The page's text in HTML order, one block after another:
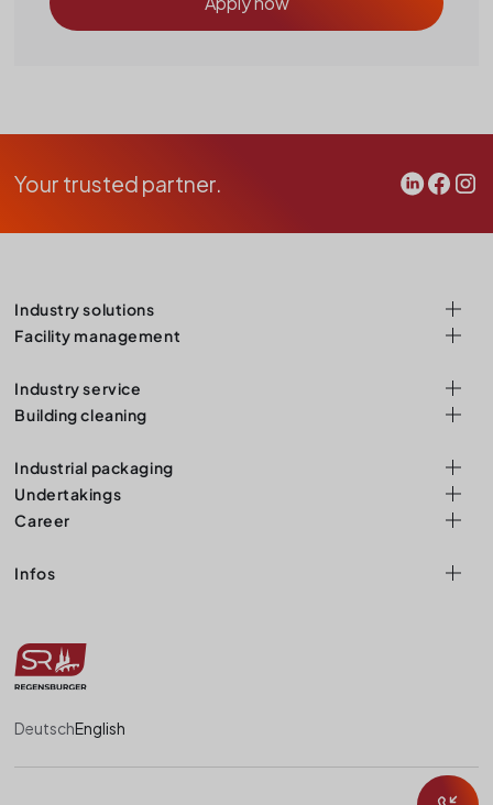
Your trusted partner.
Industry solutions
Facility management
Industry service
Building cleaning
Industrial packaging
Undertakings
Career
Infos
DeutschEnglish